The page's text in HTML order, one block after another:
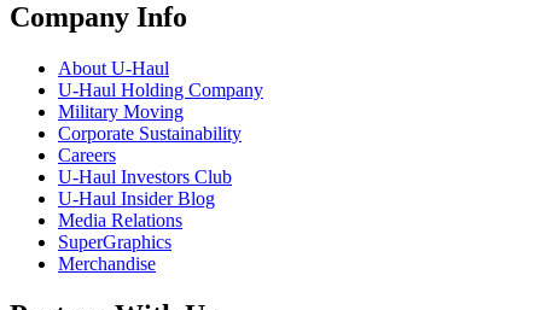
Company Info
About U-Haul
U-Haul Holding Company
Military Moving
Corporate Sustainability
Careers
U-Haul Investors Club
U-Haul Insider Blog
Media Relations
SuperGraphics
Merchandise